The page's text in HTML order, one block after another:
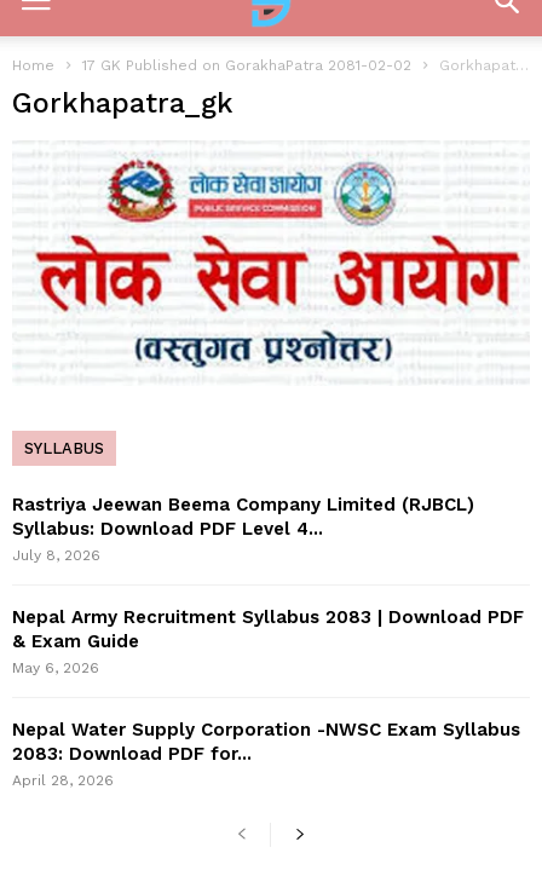
Home 17 GK Published on GorakhaPatra 2081-02-02 Gorkhapatra_gk
Gorkhapatra_gk
SYLLABUS
Rastriya Jeewan Beema Company Limited (RJBCL)
Syllabus: Download PDF Level 4...
July 8, 2026
Nepal Army Recruitment Syllabus 2083 | Download PDF
& Exam Guide
May 6, 2026
Nepal Water Supply Corporation -NWSC Exam Syllabus
2083: Download PDF for...
April 28, 2026